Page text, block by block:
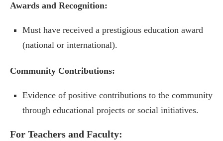
Awards and Recognition:
Must have received a prestigious education award
(national or international).
Community Contributions:
Evidence of positive contributions to the community
through educational projects or social initiatives.
For Teachers and Faculty: